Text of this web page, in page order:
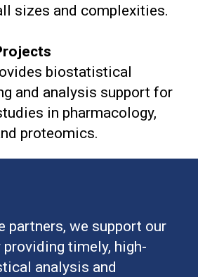
sizes and complexities.
biostatistical
and analysis support for
in pharmacology,
proteomics.
partners, we support our
timely, high-
analysis and